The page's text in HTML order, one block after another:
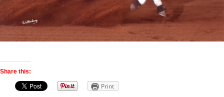
Share this:
Print